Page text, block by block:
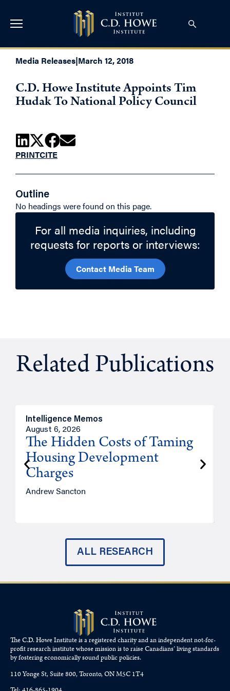
Media Releases|March 12, 2018
C.D. Howe Institute Appoints Tim
Hudak To National Policy Council
PRINTCITE
Outline
No headings were found on this page.
For all media inquiries, including
requests for reports or interviews:
Contact Media Team
Related Publications
Intelligence Memos
August 6, 2026
The Hidden Costs of Taming
Housing Development
Charges
Andrew Sancton
ALL RESEARCH
The C.D. Howe Institute is a registered charity and an independent not-for-
profit research institute whose mission is to raiseCanadians’living standards
by fostering economically sound public policies.
110 Yonge St, Suite 800, Toronto, ON M5C 1T4